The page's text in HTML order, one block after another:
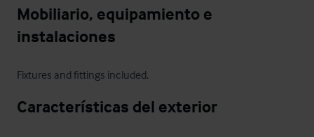
Mobiliario, equipamiento e
instalaciones
Fixtures and fittings included.
Características del exterior